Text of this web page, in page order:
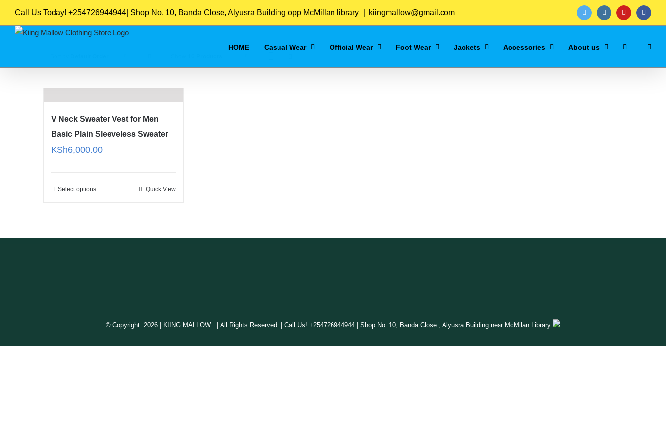
content
Call Us Today! +254726944944| Shop No. 10, Banda Close, Alyusra Building opp McMillan library kiingmallow@gmail.com twitter instagramyoutube
HOME Casual Wear Official Wear Foot Wear Jackets Accessories About us
Home / Grey
V Neck Sweater Vest for Men
Basic Plain Sleeveless Sweater
KSh6,000.00
Select options Quick View
© Copyright 2026 | KIING MALLOW | All Rights Reserved | Call Us! +254726944944 | Shop No. 10, Banda Close , Alyusra Building near McMilan Library